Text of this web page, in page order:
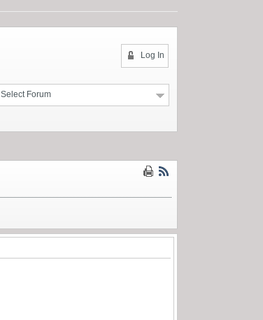
Log In
Select Forum